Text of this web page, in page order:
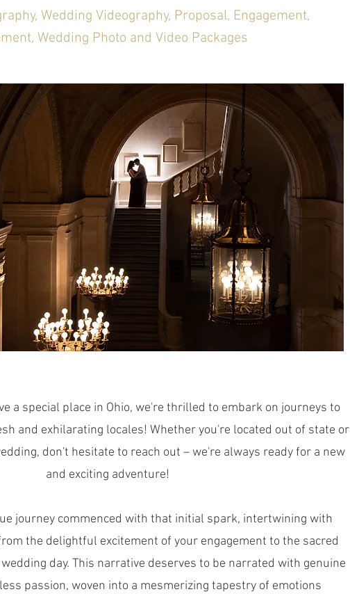
Wedding Videography, Proposal, Engagement,
Wedding Photo and Video Packages
a special place in Ohio, we're thrilled to embark on journeys to
and exhilarating locales! Whether you're located out of state or
don't hesitate to reach out – we're always ready for a new
and exciting adventure!
journey commenced with that initial spark, intertwining with
the delightful excitement of your engagement to the sacred
day. This narrative deserves to be narrated with genuine
passion, woven into a mesmerizing tapestry of emotions